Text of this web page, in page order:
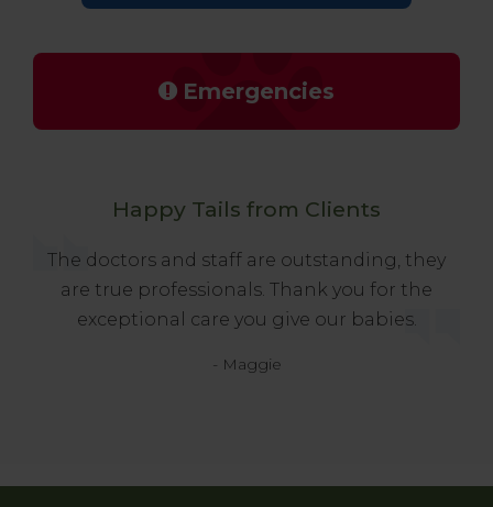
Emergencies
Happy Tails from Clients
The doctors and staff are outstanding, they
are true professionals. Thank you for the
exceptional care you give our babies.
- Maggie